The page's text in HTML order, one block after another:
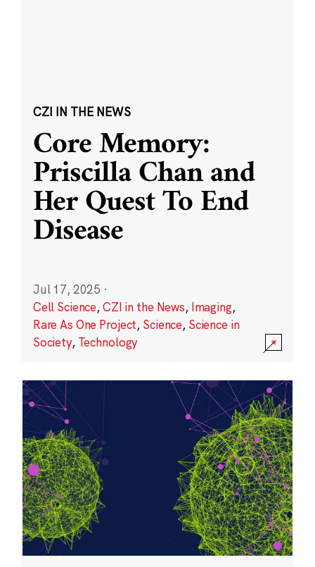
CZI IN THE NEWS
Core Memory:
Priscilla Chan and
Her Quest To End
Disease
Jul 17, 2025 ·
Cell Science,CZI in the News, Imaging,
Rare As One Project, Science, Science in
Society, Technology